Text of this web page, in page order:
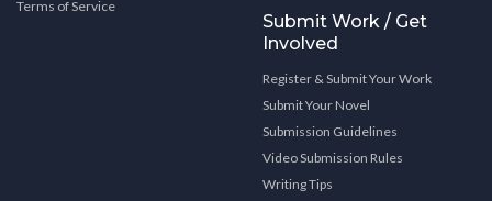
Terms of Service
Submit Work / Get
Involved
Register & Submit Your Work
Submit Your Novel
Submission Guidelines
Video Submission Rules
Writing Tips